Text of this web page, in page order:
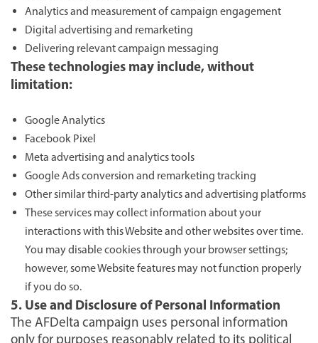
Analytics and measurement of campaign engagement
Digital advertising and remarketing
Delivering relevant campaign messaging
These technologies may include, without
limitation:
Google Analytics
Facebook Pixel
Meta advertising and analytics tools
Google Ads conversion and remarketing tracking
Other similar third-party analytics and advertising platforms
These services may collect information about your
interactions with this Website and other websites over time.
You may disable cookies through your browser settings;
however, some Website features may not function properly
if you do so.
5. Use and Disclosure of Personal Information
The AFDelta campaign uses personal information
only for purposes reasonably related to its political